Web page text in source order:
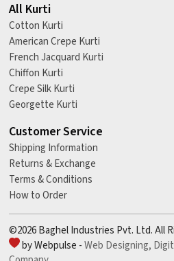
All Kurti
Cotton Kurti
American Crepe Kurti
French Jacquard Kurti
Chiffon Kurti
Crepe Silk Kurti
Georgette Kurti
Customer Service
Shipping Information
Returns & Exchange
Terms & Conditions
How to Order
©2026 Baghel Industries Pvt. Ltd. All
by Webpulse -Web Designing,